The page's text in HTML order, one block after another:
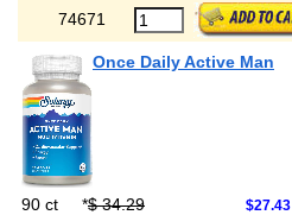
74671
Once Daily Active Man
90 ct *$ 34.29 $27.43